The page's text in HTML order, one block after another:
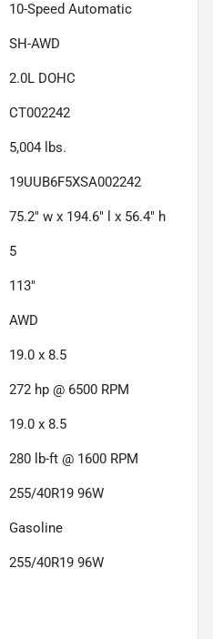
10-Speed Automatic
SH-AWD
2.0L DOHC
CT002242
5,004 lbs.
19UUB6F5XSA002242
75.2" w x 194.6" l x 56.4" h
5
113"
AWD
19.0 x 8.5
272 hp @ 6500 RPM
19.0 x 8.5
280 lb-ft @ 1600 RPM
255/40R19 96W
Gasoline
255/40R19 96W